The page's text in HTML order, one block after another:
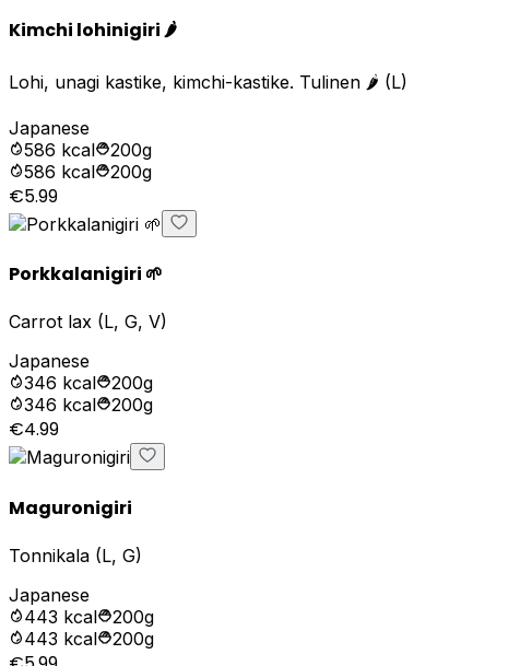
Kimchi lohinigiri 🌶️
Lohi, unagi kastike, kimchi-kastike. Tulinen 🌶️ (L)
Japanese
586 kcal
200g
586 kcal 200g
€5.99
Porkkalanigiri 🌱
Carrot lax (L, G, V)
Japanese
346 kcal
200g
346 kcal 200g
€4.99
Maguronigiri
Tonnikala (L, G)
Japanese
443 kcal
200g
443 kcal 200g